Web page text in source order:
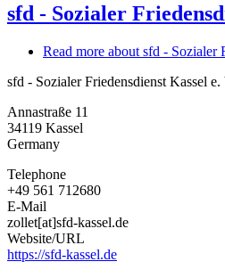
sfd - Sozialer
Read more about sfd - Sozialer
sfd - Sozialer Friedensdienst Kassel e.
Annastraße 11
34119 Kassel
Germany
Telephone
+49 561 712680
E-Mail
zollet[at]sfd-kassel.de
Website/URL
https://sfd-kassel.de